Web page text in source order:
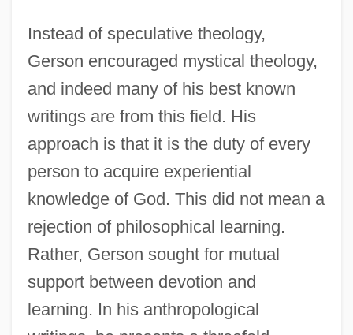
Instead of speculative theology,
Gerson encouraged mystical theology,
and indeed many of his best known
writings are from this field. His
approach is that it is the duty of every
person to acquire experiential
knowledge of God. This did not mean a
rejection of philosophical learning.
Rather, Gerson sought for mutual
support between devotion and
learning. In his anthropological